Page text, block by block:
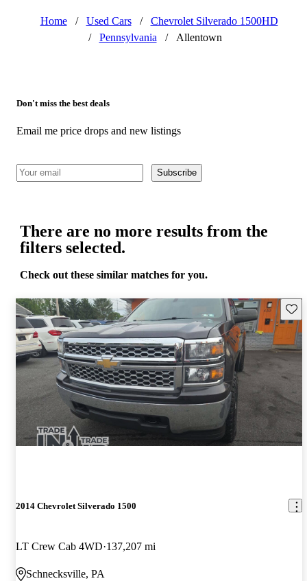
Home / Used Cars /
Chevrolet Silverado 1500HD
/
Pennsylvania / Allentown
Don't miss the best deals
Email me price drops and new listings
Subscribe
There are no more results from the
filters selected.
Check out these similar matches for you.
2014 Chevrolet Silverado 1500
LT Crew Cab 4WD 137,207 mi
Schnecksville, PA